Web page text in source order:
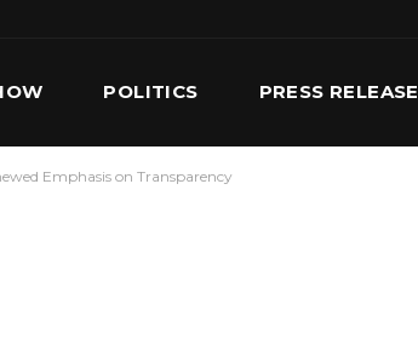
POLITICS PRESS RELEASE
Emphasis on Transparency